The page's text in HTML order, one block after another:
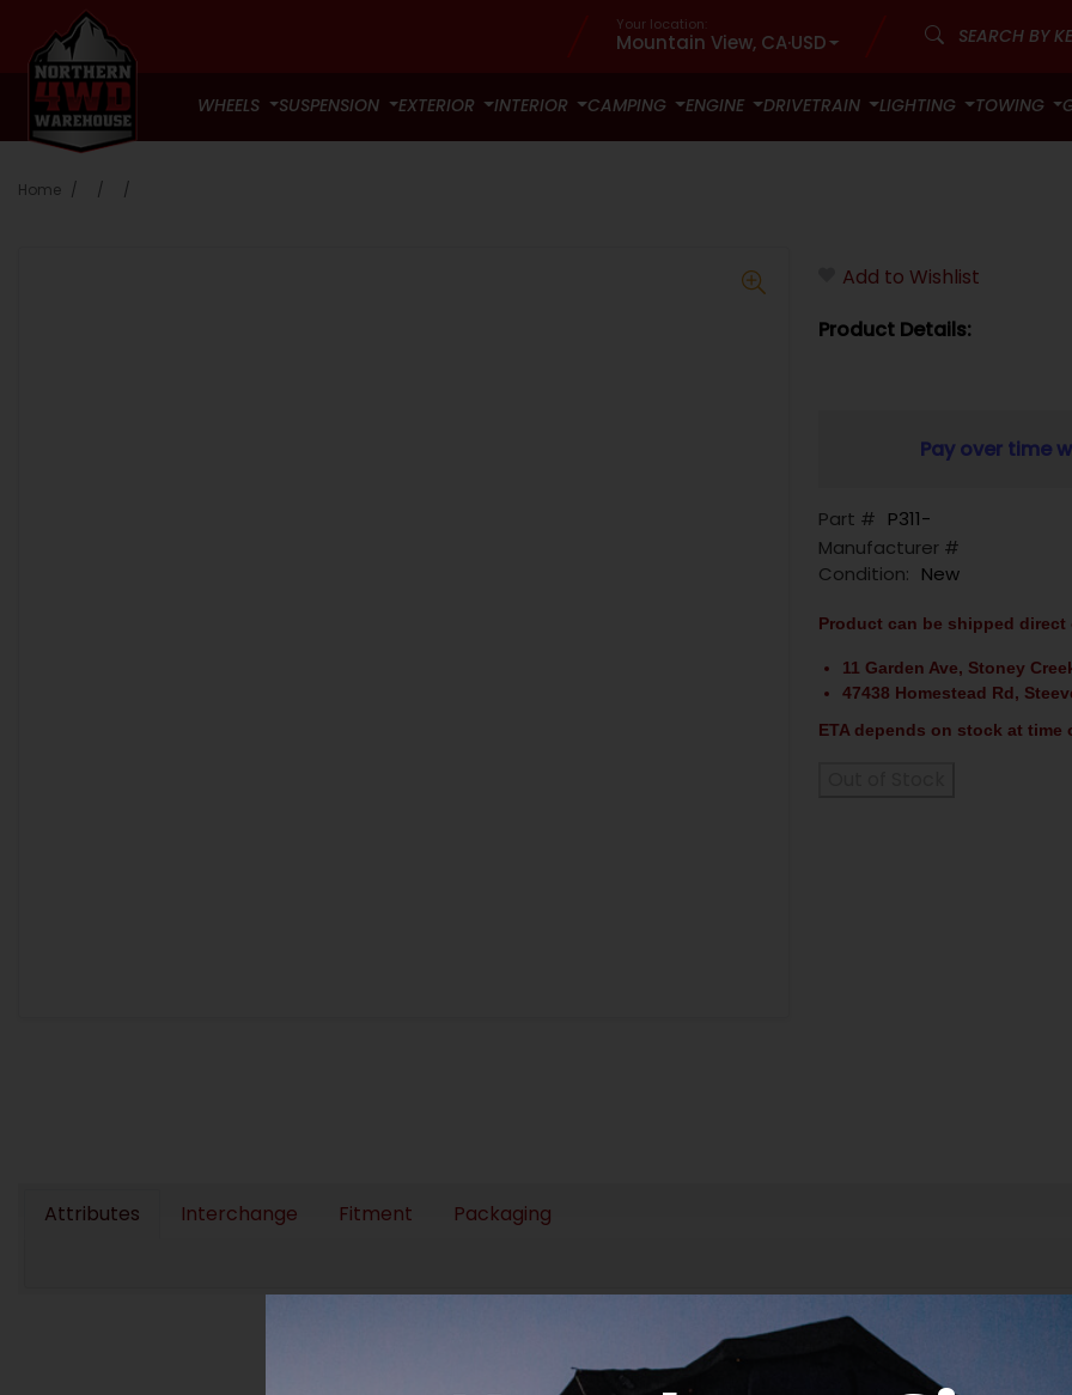
WHEELS SUSPENSION EXTERIOR INTERIOR CAMPING ENGINE DRIVETRAIN LIGHTING TOWING
Your location:
Mountain View, CA·USD
Home
Add to Wishlist
Product Details:
Pay over time
Part # P311-
Manufacturer #
Condition: New
Product can be shipped
11 Garden Ave, Stoney
47438 Homestead Rd,
ETA depends on stock at time
Attributes Interchange Fitment Packaging